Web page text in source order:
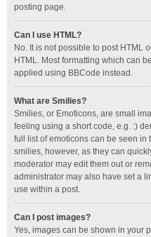
posting page.
Can I use HTML?
No. It is not possible to post HTML
HTML. Most formatting which can
applied using BBCode instead.
What are Smilies?
Smilies, or Emoticons, are small
feeling using a short code, e.g. :)
full list of emoticons can be seen in
smilies, however, as they can
moderator may edit them out or
administrator may also have set a
use within a post.
Can I post images?
Yes, images can be shown in your